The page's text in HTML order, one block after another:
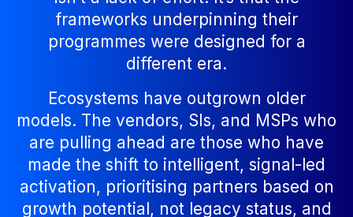
frameworks underpinning their
programmes were designed for a
different era.
Ecosystems have outgrown older
models. The vendors, SIs, and MSPs who
are pulling ahead are those who have
made the shift to intelligent, signal-led
activation, prioritising partners based on
growth potential, not legacy status, and